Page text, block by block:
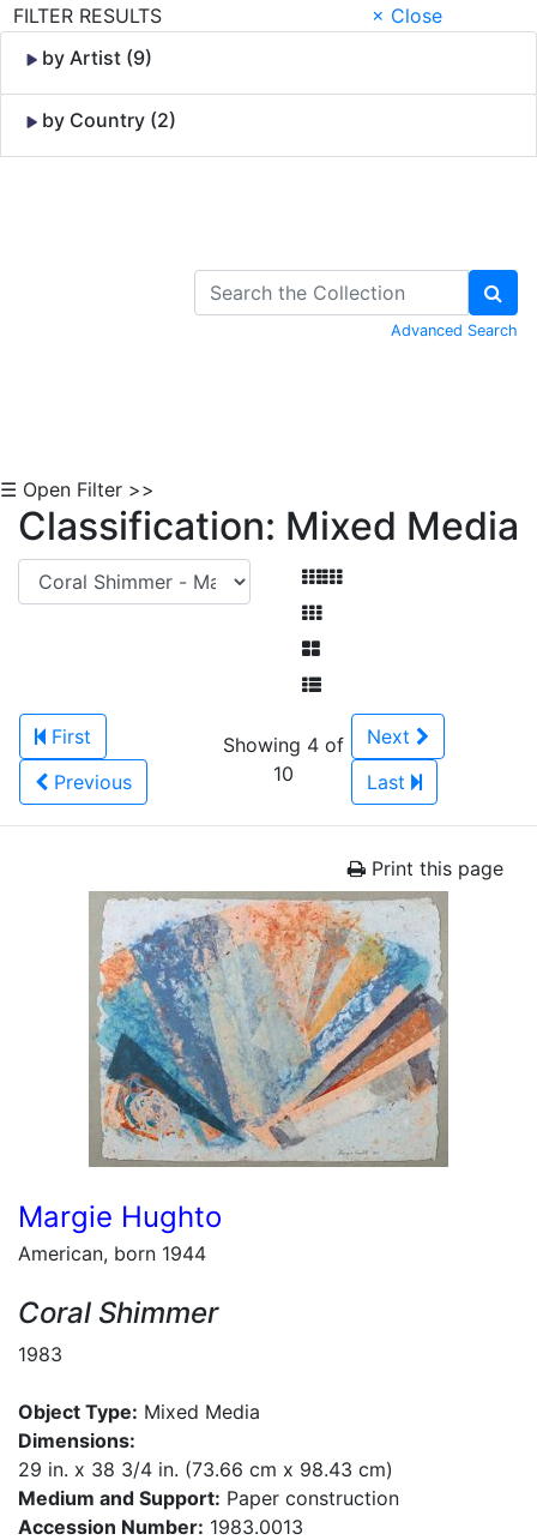
FILTER RESULTS
× Close
by Artist (9)
by Country (2)
Advanced Search
☰ Open Filter >>
Classification: Mixed Media
First
Previous
Showing 4 of
10
Next
Last
Print this page
Margie Hughto
American, born 1944
Coral Shimmer
1983
Object Type: Mixed Media
Dimensions:
29 in. x 38 3/4 in. (73.66 cm x 98.43 cm)
Medium and Support: Paper construction
Accession Number: 1983.0013